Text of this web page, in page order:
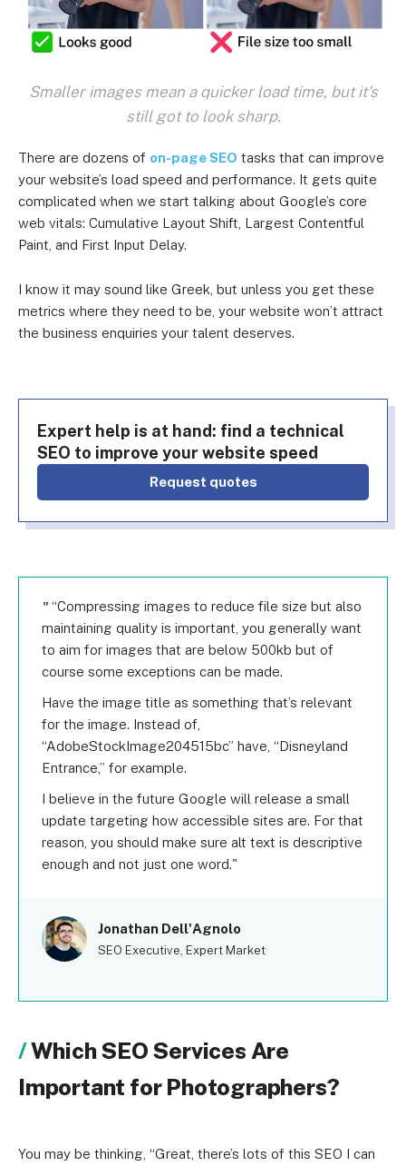
Smaller images mean a quicker load time, but it's
still got to look sharp.
There are dozens of on-page SEO tasks that can improve
your website’s load speed and performance. It gets quite
complicated when we start talking about Google’s core
web vitals: Cumulative Layout Shift, Largest Contentful
Paint, and First Input Delay.
I know it may sound like Greek, but unless you get these
metrics where they need to be, your website won’t attract
the business enquiries your talent deserves.
Expert help is at hand: find a technical
SEO to improve your website speed
Request quotes
“Compressing images to reduce file size but also
maintaining quality is important, you generally want
to aim for images that are below 500kb but of
course some exceptions can be made.
Have the image title as something that’s relevant
for the image. Instead of,
“AdobeStockImage204515bc” have, “Disneyland
Entrance,” for example.
I believe in the future Google will release a small
update targeting how accessible sites are. For that
reason, you should make sure alt text is descriptive
enough and not just one word.
Jonathan Dell'Agnolo
SEO Executive, Expert Market
Which SEO Services Are
Important for Photographers?
You may be thinking, “Great, there’s lots of this SEO I can